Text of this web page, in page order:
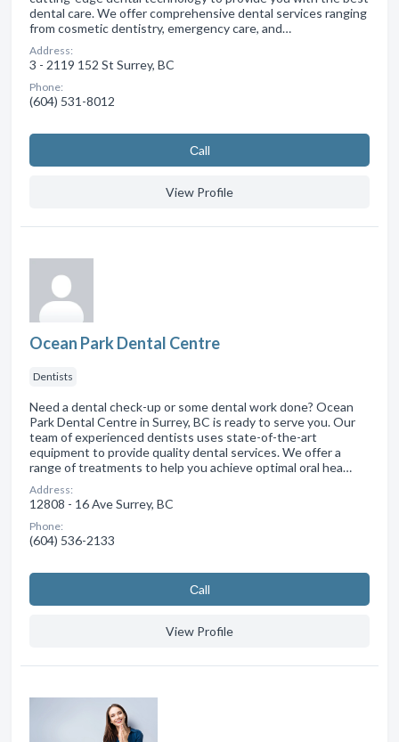
dental care. We offer comprehensive dental services ranging
from cosmetic dentistry, emergency care, and…
Address:
3 - 2119 152 St Surrey, BC
Phone:
(604) 531-8012
Сall
View Profile
Ocean Park Dental Centre
Dentists
Need a dental check-up or some dental work done? Ocean
Park Dental Centre in Surrey, BC is ready to serve you. Our
team of experienced dentists uses state-of-the-art
equipment to provide quality dental services. We offer a
range of treatments to help you achieve optimal oral hea…
Address:
12808 - 16 Ave Surrey, BC
Phone:
(604) 536-2133
Сall
View Profile